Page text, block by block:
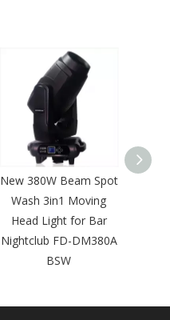
New 380W Beam Spot
Wash 3in1 Moving
Head Light for Bar
Nightclub FD-DM380A
BSW